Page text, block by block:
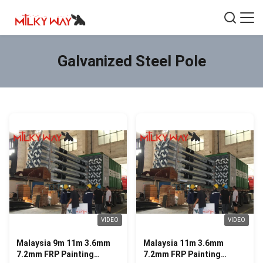
Galvanized Steel Pole
VIDEO
Malaysia 9m 11m 3.6mm
7.2mm FRP Painting
VIDEO
Malaysia 11m 3.6mm
7.2mm FRP Painting